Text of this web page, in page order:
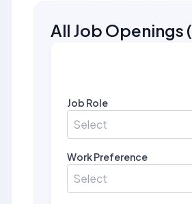
All Job Openings (
Job Role
Select
Work Preference
Select